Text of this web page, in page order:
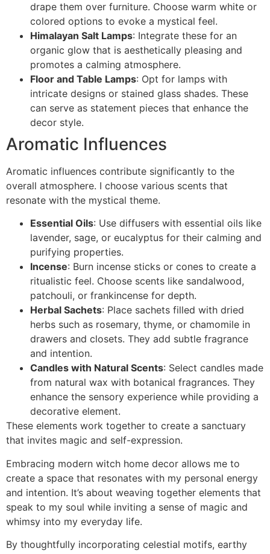
drape them over furniture. Choose warm white or
colored options to evoke a mystical feel.
Himalayan Salt Lamps: Integrate these for an
organic glow that is aesthetically pleasing and
promotes a calming atmosphere.
Floor and Table Lamps: Opt for lamps with
intricate designs or stained glass shades. These
can serve as statement pieces that enhance the
decor style.
Aromatic Influences
Aromatic influences contribute significantly to the
overall atmosphere. I choose various scents that
resonate with the mystical theme.
Essential Oils: Use diffusers with essential oils like
lavender, sage, or eucalyptus for their calming and
purifying properties.
Incense: Burn incense sticks or cones to create a
ritualistic feel. Choose scents like sandalwood,
patchouli, or frankincense for depth.
Herbal Sachets: Place sachets filled with dried
herbs such as rosemary, thyme, or chamomile in
drawers and closets. They add subtle fragrance
and intention.
Candles with Natural Scents: Select candles made
from natural wax with botanical fragrances. They
enhance the sensory experience while providing a
decorative element.
These elements work together to create a sanctuary
that invites magic and self-expression.
Embracing modern witch home decor allows me to
create a space that resonates with my personal energy
and intention. It’s about weaving together elements that
speak to my soul while inviting a sense of magic and
whimsy into my everyday life.
By thoughtfully incorporating celestial motifs, earthy